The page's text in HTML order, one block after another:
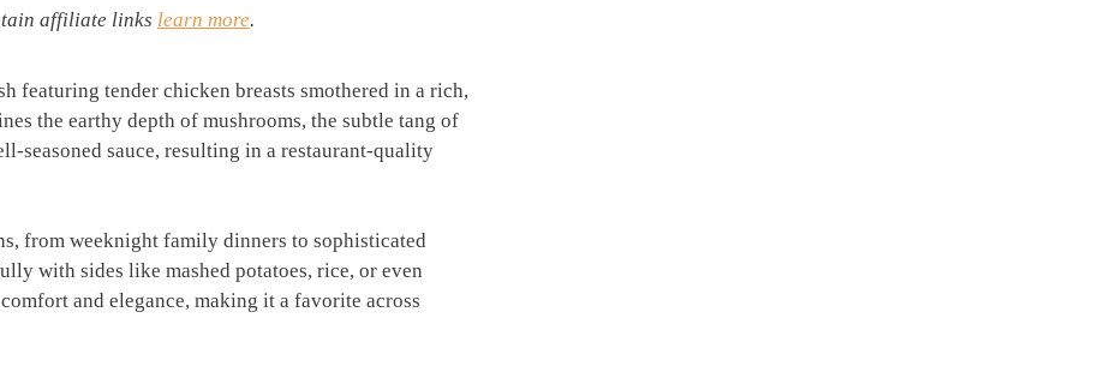
affiliate links learn more.
featuring tender chicken breasts smothered in a rich,
the earthy depth of mushrooms, the subtle tang of
seasoned sauce, resulting in a restaurant-quality
from weeknight family dinners to sophisticated
with sides like mashed potatoes, rice, or even
and elegance, making it a favorite across